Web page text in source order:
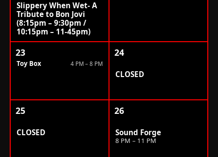
Slippery When Wet- A
Tribute to Bon Jovi
(8:15pm – 9:30pm /
10:15pm – 11-45pm)
23
Toy Box 4 PM – 8 PM
24
CLOSED
25
CLOSED
26
Sound Forge
8 PM – 11 PM